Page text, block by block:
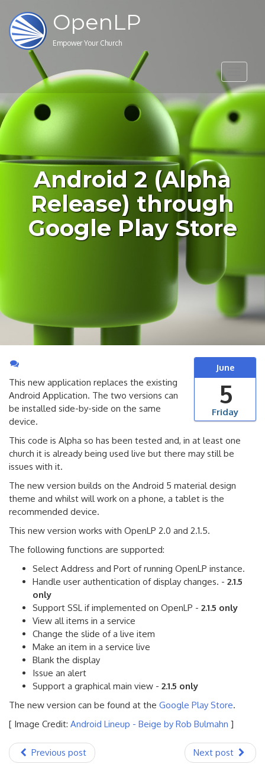
OpenLP
Empower Your Church
Android 2 (Alpha
Release) through
Google Play Store
Friday
June
5
This new application replaces the existing
Android Application. The two versions can
be installed side-by-side on the same
device.
This code is Alpha so has been tested and, in at least one
church it is already being used live but there may still be
issues with it.
The new version builds on the Android 5 material design
theme and whilst will work on a phone, a tablet is the
recommended device.
This new version works with OpenLP 2.0 and 2.1.5.
The following functions are supported:
Select Address and Port of running OpenLP instance.
Handle user authentication of display changes. - 2.1.5
only
Support SSL if implemented on OpenLP - 2.1.5 only
View all items in a service
Change the slide of a live item
Make an item in a service live
Blank the display
Issue an alert
Support a graphical main view - 2.1.5 only
The new version can be found at the Google Play Store.
[ Image Credit: Android Lineup - Beige by Rob Bulmahn ]
Previous post Next post